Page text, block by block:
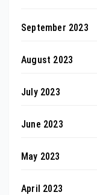
September 2023
August 2023
July 2023
June 2023
May 2023
April 2023